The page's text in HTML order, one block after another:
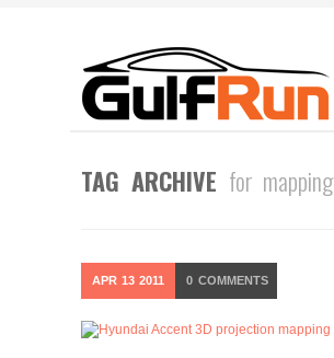
TAG ARCHIVE for mapping
APR 13 2011 0 COMMENTS